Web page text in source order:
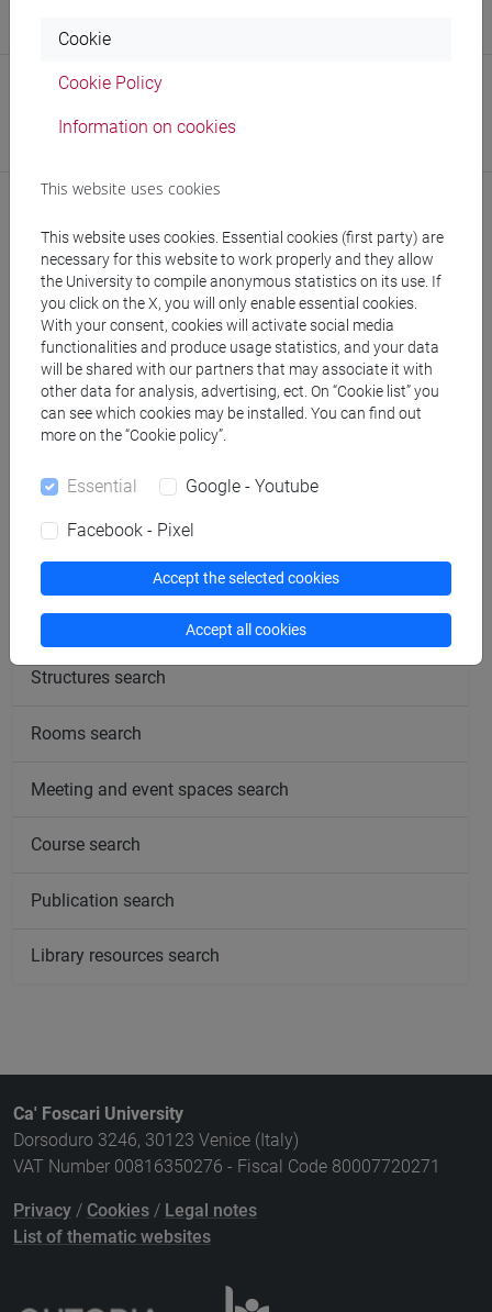
Where:Treviso - Palazzo San Paolo
Office
Department of Asian and North African Studies
Notices
Teaching activity
Office hours
People search
Structures search
Rooms search
Meeting and event spaces search
Course search
Publication search
Library resources search
Ca' Foscari University
Dorsoduro 3246, 30123 Venice (Italy)
VAT Number 00816350276 - Fiscal Code 80007720271
Privacy / Cookies / Legal notes
List of thematic websites
Cookie
Cookie Policy
Information on cookies
This website uses cookies
This website uses cookies. Essential cookies (first party) are
necessary for this website to work properly and they allow
the University to compile anonymous statistics on its use. If
you click on the X, you will only enable essential cookies.
With your consent, cookies will activate social media
functionalities and produce usage statistics, and your data
will be shared with our partners that may associate it with
other data for analysis, advertising, ect. On “Cookie list” you
can see which cookies may be installed. You can find out
more on the “Cookie policy”.
Essential Google - Youtube
Facebook - Pixel
Accept the selected cookies
Accept all cookies